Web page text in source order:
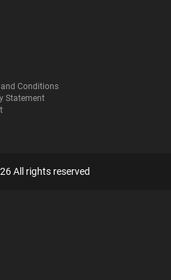
and Conditions
Statement
All rights reserved